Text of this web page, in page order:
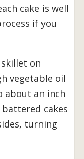
cake is well
if you
on
vegetable oil
an inch
cakes
turning